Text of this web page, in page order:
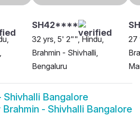
SH42****
32 yrs, 5' 2"", Hindu,
Brahmin - Shivhalli,
Bengaluru
27
Shivhalli Bangalore
Brahmin - Shivhalli Bangalore